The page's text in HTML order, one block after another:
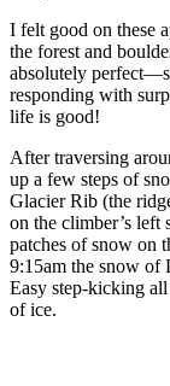
I felt good on these
the forest and
absolutely
responding with
life is good!
After traversing
up a few steps of
Glacier Rib (the
on the climber’s left
patches of snow on
9:15am the snow of
Easy step-kicking
of ice.